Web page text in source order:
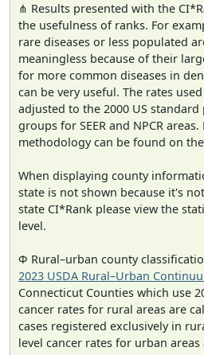
⋔ Results presented with the
the usefulness of ranks. For
rare diseases or less populated
meaningless because of their
for more common diseases in
can be very useful. The rates
adjusted to the 2000 US
groups for SEER and NPCR
methodology can be found on the
When displaying county
state is not shown because it's
state CI*Rank please view the
level.
Φ Rural–urban county
2023 USDA Rural–Urban
Connecticut Counties which use
cancer rates for rural areas are
cases registered exclusively in
level cancer rates for urban